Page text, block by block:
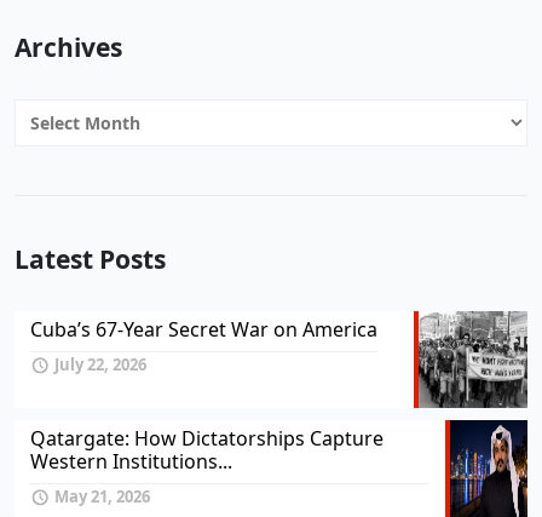
Archives
Archives
Latest Posts
Cuba’s 67-Year Secret War on America
July 22, 2026
Qatargate: How Dictatorships Capture
Western Institutions...
May 21, 2026